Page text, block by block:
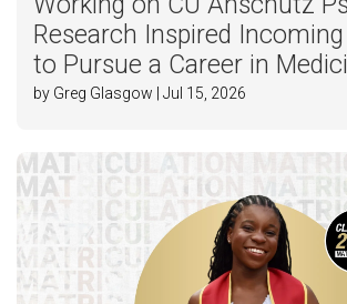
Research Inspired
to Pursue a Career in
by Greg Glasgow | Jul 15, 2026